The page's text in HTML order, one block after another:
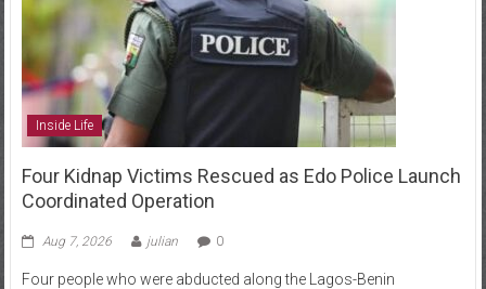
Inside Life
Four Kidnap Victims Rescued as Edo Police Launch
Coordinated Operation
Aug 7, 2026 julian 0
Four people who were abducted along the Lagos-Benin